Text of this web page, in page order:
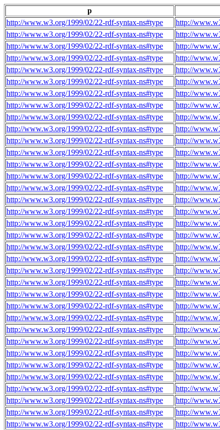
p
http://www.w3.org/1999/02/22-rdf-syntax-ns#type
http://
http://www.w3.org/1999/02/22-rdf-syntax-ns#type
http://
http://www.w3.org/1999/02/22-rdf-syntax-ns#type
http://
http://www.w3.org/1999/02/22-rdf-syntax-ns#type
http://
http://www.w3.org/1999/02/22-rdf-syntax-ns#type
http://
http://www.w3.org/1999/02/22-rdf-syntax-ns#type
http://
http://www.w3.org/1999/02/22-rdf-syntax-ns#type
http://
http://www.w3.org/1999/02/22-rdf-syntax-ns#type
http://
http://www.w3.org/1999/02/22-rdf-syntax-ns#type
http://
http://www.w3.org/1999/02/22-rdf-syntax-ns#type
http://
http://www.w3.org/1999/02/22-rdf-syntax-ns#type
http://
http://www.w3.org/1999/02/22-rdf-syntax-ns#type
http://
http://www.w3.org/1999/02/22-rdf-syntax-ns#type
http://
http://www.w3.org/1999/02/22-rdf-syntax-ns#type
http://
http://www.w3.org/1999/02/22-rdf-syntax-ns#type
http://
http://www.w3.org/1999/02/22-rdf-syntax-ns#type
http://
http://www.w3.org/1999/02/22-rdf-syntax-ns#type
http://
http://www.w3.org/1999/02/22-rdf-syntax-ns#type
http://
http://www.w3.org/1999/02/22-rdf-syntax-ns#type
http://
http://www.w3.org/1999/02/22-rdf-syntax-ns#type
http://
http://www.w3.org/1999/02/22-rdf-syntax-ns#type
http://
http://www.w3.org/1999/02/22-rdf-syntax-ns#type
http://
http://www.w3.org/1999/02/22-rdf-syntax-ns#type
http://
http://www.w3.org/1999/02/22-rdf-syntax-ns#type
http://
http://www.w3.org/1999/02/22-rdf-syntax-ns#type
http://
http://www.w3.org/1999/02/22-rdf-syntax-ns#type
http://
http://www.w3.org/1999/02/22-rdf-syntax-ns#type
http://
http://www.w3.org/1999/02/22-rdf-syntax-ns#type
http://
http://www.w3.org/1999/02/22-rdf-syntax-ns#type
http://
http://www.w3.org/1999/02/22-rdf-syntax-ns#type
http://
http://www.w3.org/1999/02/22-rdf-syntax-ns#type
http://
http://www.w3.org/1999/02/22-rdf-syntax-ns#type
http://
http://www.w3.org/1999/02/22-rdf-syntax-ns#type
http://
http://www.w3.org/1999/02/22-rdf-syntax-ns#type
http://
http://www.w3.org/1999/02/22-rdf-syntax-ns#type
http://